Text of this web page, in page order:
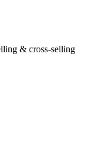
& cross-selling